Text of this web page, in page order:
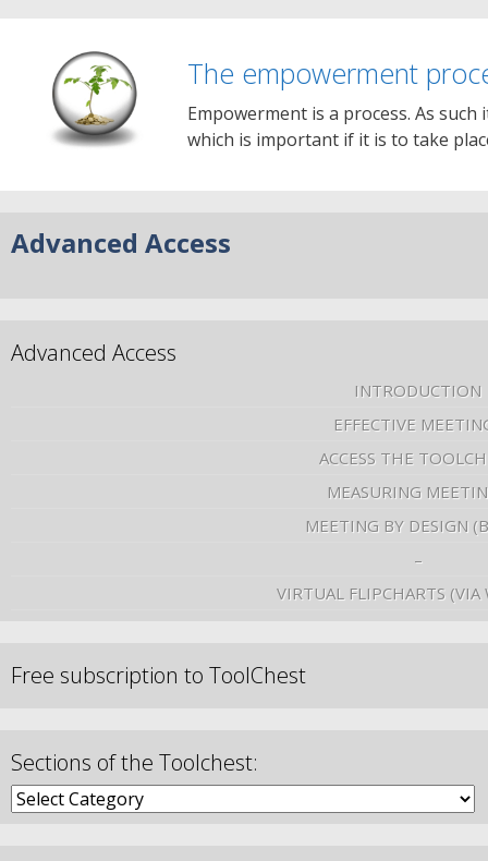
The empowerment
Empowerment is a process. As
which is important if it is to take
Advanced Access
Advanced Access
INTRODUCTION
EFFECTIVE
ACCESS THE
MEASURING
MEETING BY DESIGN
–
VIRTUAL FLIPCHARTS (VIA
Free subscription to ToolChest
Sections of the Toolchest: